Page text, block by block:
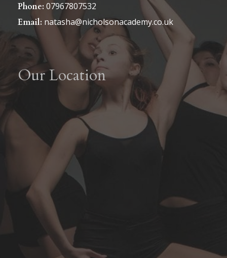
Phone: 07967807532
Email: natasha@nicholsonacademy.co.uk
Our Location